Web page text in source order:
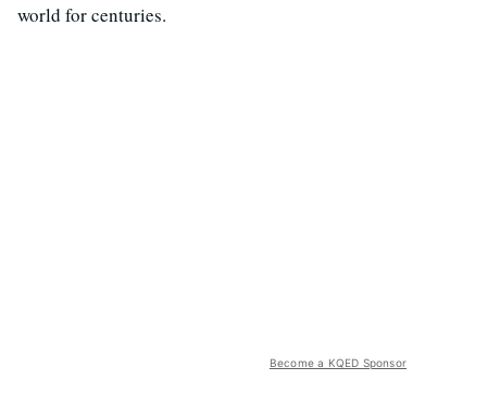
world for centuries.
Become a KQED Sponsor